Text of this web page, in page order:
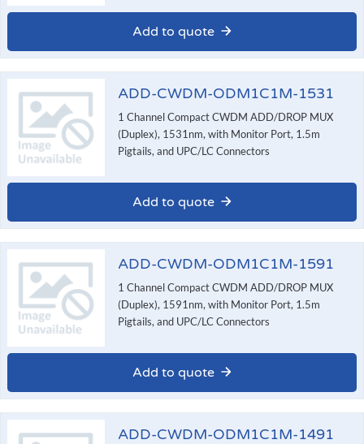
Add to quote
ADD-CWDM-ODM1C1M-1531
1 Channel Compact CWDM ADD/DROP MUX
(Duplex), 1531nm, with Monitor Port, 1.5m
Pigtails, and UPC/LC Connectors
Add to quote
ADD-CWDM-ODM1C1M-1591
1 Channel Compact CWDM ADD/DROP MUX
(Duplex), 1591nm, with Monitor Port, 1.5m
Pigtails, and UPC/LC Connectors
Add to quote
ADD-CWDM-ODM1C1M-1491